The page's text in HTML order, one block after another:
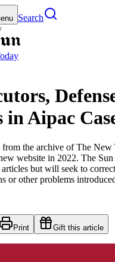
Search
Aipac
the archive of The New
website in 2022. The Sun
articles but will seek to
or other problems
Print Gift this article